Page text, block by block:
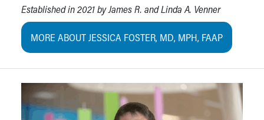
Established in 2021 by James R. and Linda A. Venner
MORE ABOUT JESSICA FOSTER, MD, MPH, FAAP